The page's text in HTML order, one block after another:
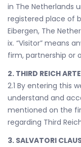
in The Netherlands
registered place of
Eibergen, The
ix. “Visitor” means
firm, partnership or
2. THIRD REICH
2.1 By entering this
understand and
mentioned on the
regarding Third
3. SALVATORI